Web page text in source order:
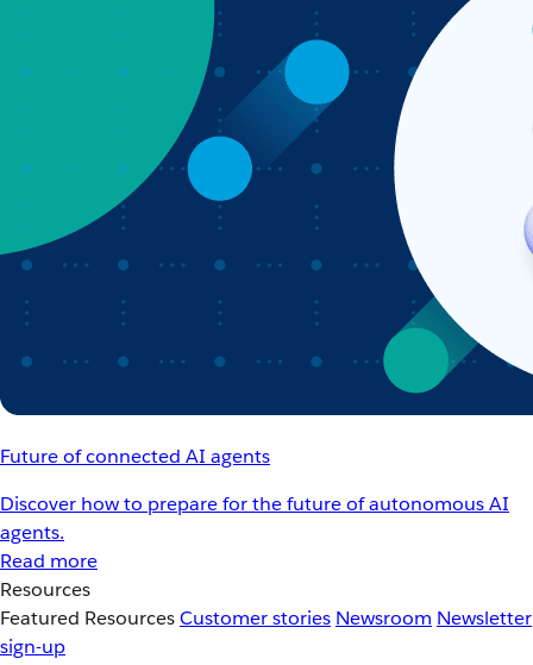
Future of connected AI agents
Discover how to prepare for the future of autonomous AI
agents.
Read more
Resources
Featured ResourcesCustomer stories Newsroom Newsletter
sign-up